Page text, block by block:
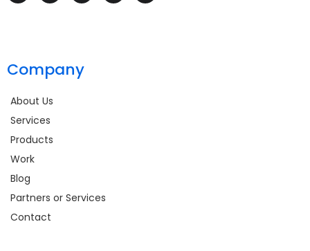
Company
About Us
Services
Products
Work
Blog
Partners or Services
Contact